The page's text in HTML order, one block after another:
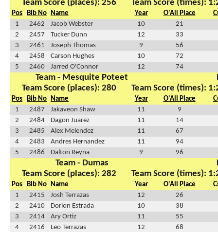
Team Score (places): 256
Team Score (times):
Pos Bib No Name Year O'All Place
1
2462 Jacob Webster 10
21
2
2457 Tucker Dunn 12
33
3
2461 Joseph Thomas 9
56
4
2458 Carson Hughes 10
72
5
2460 Jarred O'Connor 12 74
Team - Mesquite Poteet
Team Score (places): 280
Team Score (times):
Pos Bib No Name Year O'All Place
1
2487 Jakaveon Shaw 11
9
2
2484 Dagon Juarez 11
14
3
2485 Alex Melendez 11
67
4
2483 Andres Hernandez 11
94
5
2486 Dalton Reyna 9 96
Team - Dumas
Team Score (places): 282
Team Score (times):
Pos Bib No Name Year O'All Place
1
2415 Josh Terrazas 12
26
2
2410 Dorion Estrada 10
38
3
2414 Ary Ortiz 11
55
4
2416 Leo Terrazas 12
68